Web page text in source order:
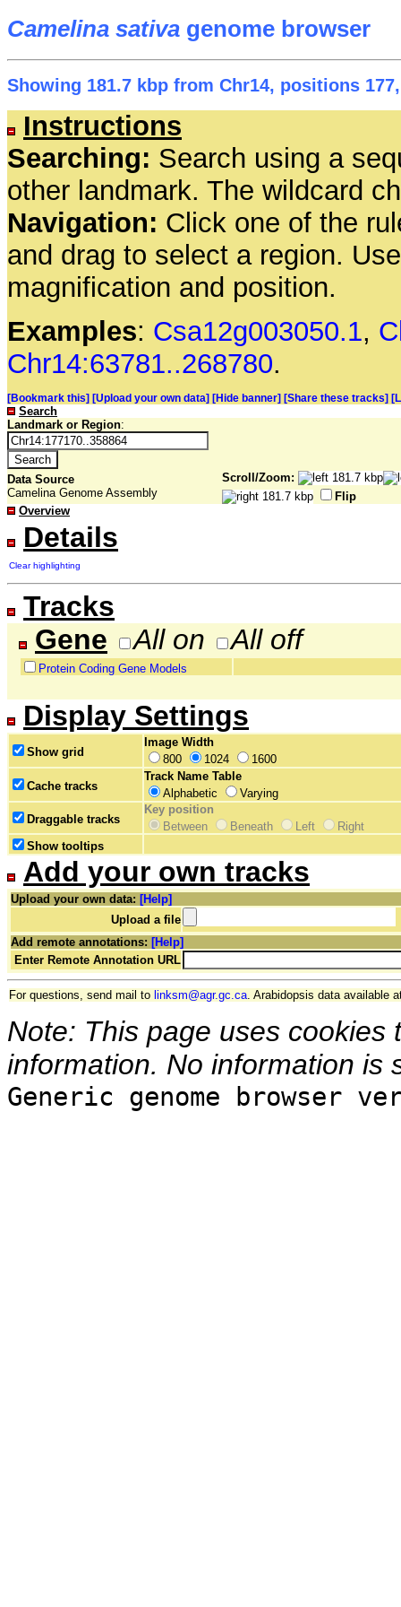
Camelina sativa genome browser
Showing 181.7 kbp from Chr14, positions
Instructions
Searching: Search using a
other landmark. The wildcard
Navigation: Click one of the
and drag to select a region.
magnification and position.
Examples: Csa12g003050.1,
Chr14:63781..268780.
[Bookmark this] [Upload your own data] [Hide banner] [Share these tracks]
Search
Landmark or Region:
Data Source
Camelina Genome Assembly
Scroll/Zoom:
Flip
Overview
Details
Clear highlighting
Tracks
Gene
All on All off
Protein Coding Gene Models
Display Settings
Show grid
Image Width
800
1024
1600
Cache tracks
Track Name Table
Alphabetic
Varying
Draggable tracks
Key position
Between
Beneath Left
Right
Show tooltips
Add your own tracks
Upload your own data: [Help]
Upload a file
Add remote annotations: [Help]
Enter Remote Annotation URL
For questions, send mail to linksm@agr.gc.ca. Arabidopsis data available
Note: This page uses
information. No information is
Generic genome browser